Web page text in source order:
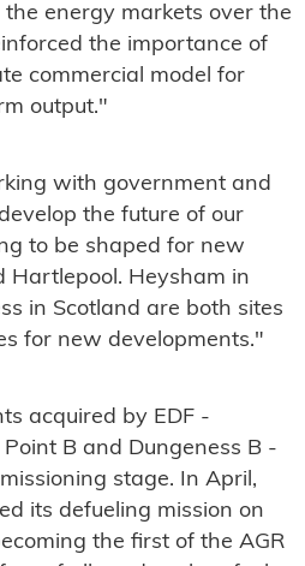
energy markets over the
the importance of
commercial model for
output."
with government and
the future of our
to be shaped for new
Hartlepool. Heysham in
in Scotland are both sites
for new developments."
acquired by EDF -
B and Dungeness B -
stage. In April,
its defueling mission on
the first of the AGR